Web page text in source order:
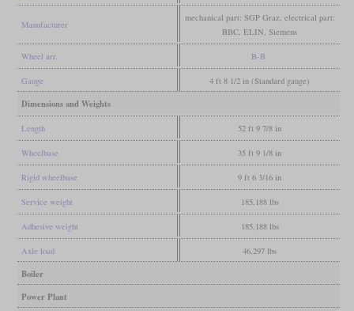
Manufacturer
mechanical part: SGP Graz, electrical part:
BBC, ELIN, Siemens
Wheel arr. B-B
Gauge 4 ft 8 1/2 in (Standard gauge)
Dimensions and Weights
Length 52 ft 9 7/8 in
Wheelbase 35 ft 9 1/8 in
Rigid wheelbase 9 ft 6 3/16 in
Service weight 185,188 lbs
Adhesive weight 185,188 lbs
Axle load 46,297 lbs
Boiler
Power Plant